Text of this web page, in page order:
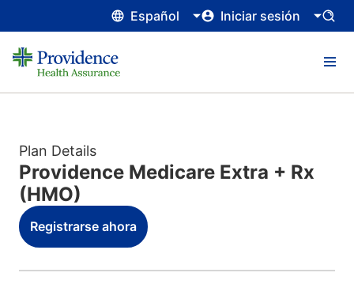
Español Iniciar sesión
Plan Details
Providence Medicare Extra + Rx
(HMO)
Registrarse ahora